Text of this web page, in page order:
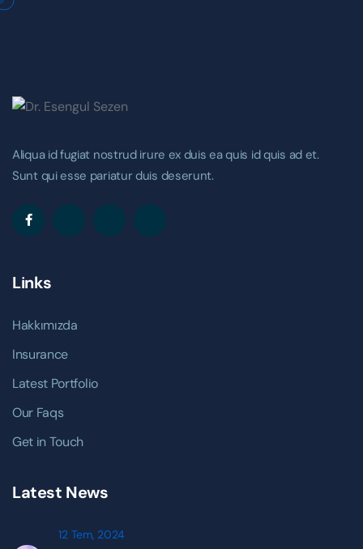
Aliqua id fugiat nostrud irure ex duis ea quis id quis ad et.
Sunt qui esse pariatur duis deserunt.
Links
Hakkımızda
Insurance
Latest Portfolio
Our Faqs
Get in Touch
Latest News
12 Tem, 2024